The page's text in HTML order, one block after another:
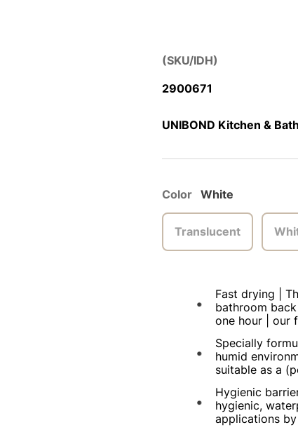
(SKU/IDH)
2900671
UNIBOND Kitchen &
Color White
Translucent
Fast drying |
bathroom
one hour | our
Specially
humid
suitable as a
Hygienic
hygienic,
applications